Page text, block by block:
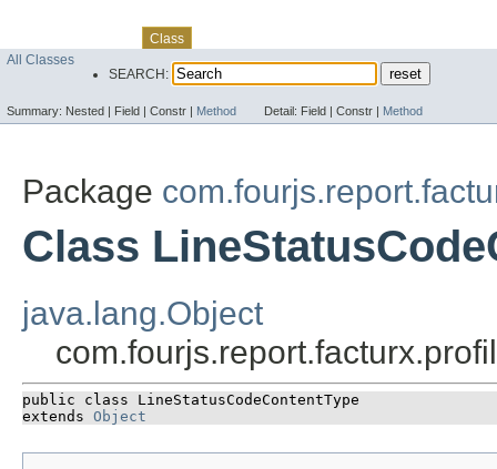
Class
All Classes
SEARCH:
Summary: Nested | Field | Constr | Method Detail: Field | Constr | Method
Package
Class
java.lang.Object
public class LineStatusCodeContentType
extends Object